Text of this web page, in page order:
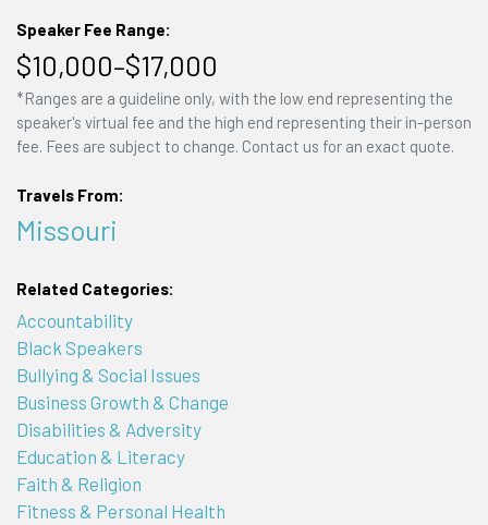
Speaker Fee Range:
$10,000–$17,000
*Ranges are a guideline only, with the low end representing the
speaker's virtual fee and the high end representing their in-person
fee. Fees are subject to change. Contact us for an exact quote.
Travels From:
Missouri
Related Categories:
Accountability
Black Speakers
Bullying & Social Issues
Business Growth & Change
Disabilities & Adversity
Education & Literacy
Faith & Religion
Fitness & Personal Health